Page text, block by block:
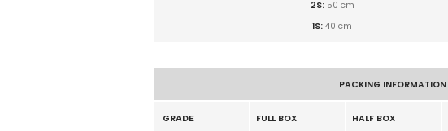
2S: 50 cm
1S: 40 cm
PACKING INFORMATION
GRADE FULL BOX HALF BOX